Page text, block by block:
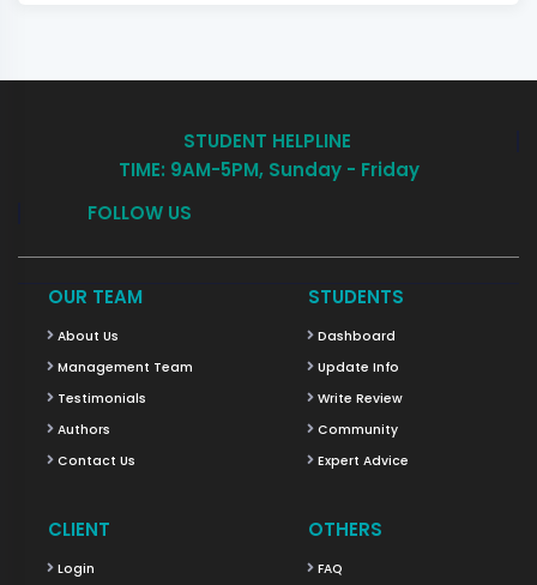
STUDENT HELPLINE
TIME: 9AM-5PM, Sunday - Friday
FOLLOW US
OUR TEAM
About Us
Management Team
Testimonials
Authors
Contact Us
STUDENTS
Dashboard
Update Info
Write Review
Community
Expert Advice
CLIENT
Login
OTHERS
FAQ